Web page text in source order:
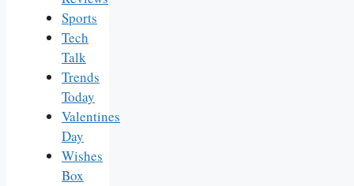
Sports
Tech
Talk
Trends
Today
Valentines
Day
Wishes
Box